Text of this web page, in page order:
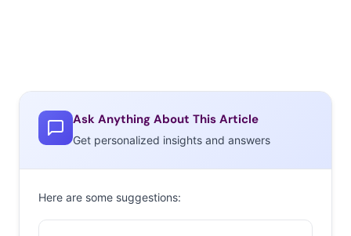
Ask Anything About This Article
Get personalized insights and answers
Here are some suggestions: